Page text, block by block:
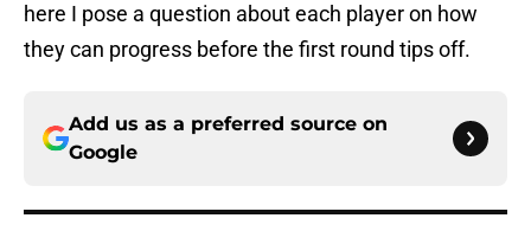
here I pose a question about each player on how
they can progress before the first round tips off.
Add us as a preferred source on
Google